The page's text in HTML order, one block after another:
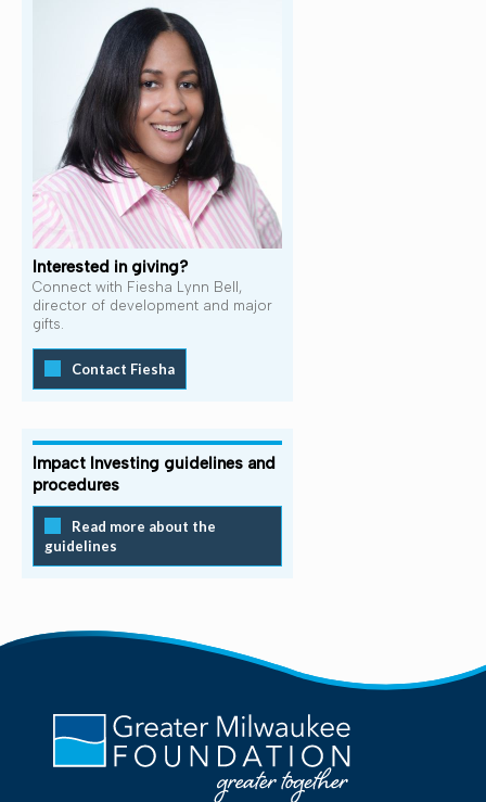
Interested in giving?
Connect with Fiesha Lynn Bell,
director of development and major
gifts.
Contact Fiesha
Impact Investing guidelines and
procedures
Read more about the
guidelines